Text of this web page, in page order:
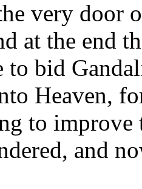
very door
at the end
to bid
Heaven,
to improve
and